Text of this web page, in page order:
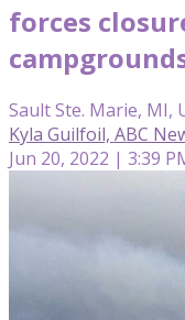
forces
Sault Ste. Marie, MI,
Kyla Guilfoil, ABC
Jun 20, 2022 | 3:39